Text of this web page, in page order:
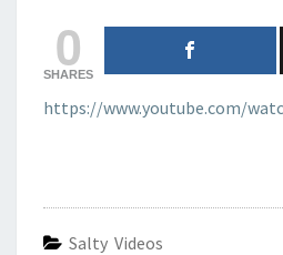
0
SHARES
https://www.youtube.com/
Salty Videos